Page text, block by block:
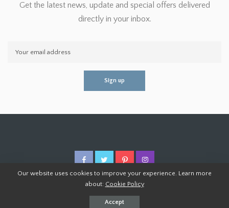
Get the latest news, update and special offers delivered
directly in your inbox.
© 2026 Homoper.Com. All Rights Reserved.
Our website uses cookies to improve your experience. Learn more
about: Cookie Policy
Accept